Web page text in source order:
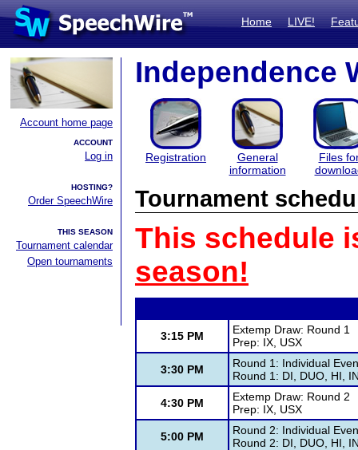
Home LIVE!
Account home page
ACCOUNT
Log in
HOSTING?
Order SpeechWire
THIS SEASON
Tournament calendar
Open tournaments
Independence
Registration
General
information
Files
Tournament
This schedule
season!
3:15 PM
Extemp Draw: Round 1
Prep: IX, USX
3:30 PM
Round 1: Individual
Round 1: DI, DUO, HI,
4:30 PM
Extemp Draw: Round 2
Prep: IX, USX
5:00 PM
Round 2: Individual
Round 2: DI, DUO, HI,